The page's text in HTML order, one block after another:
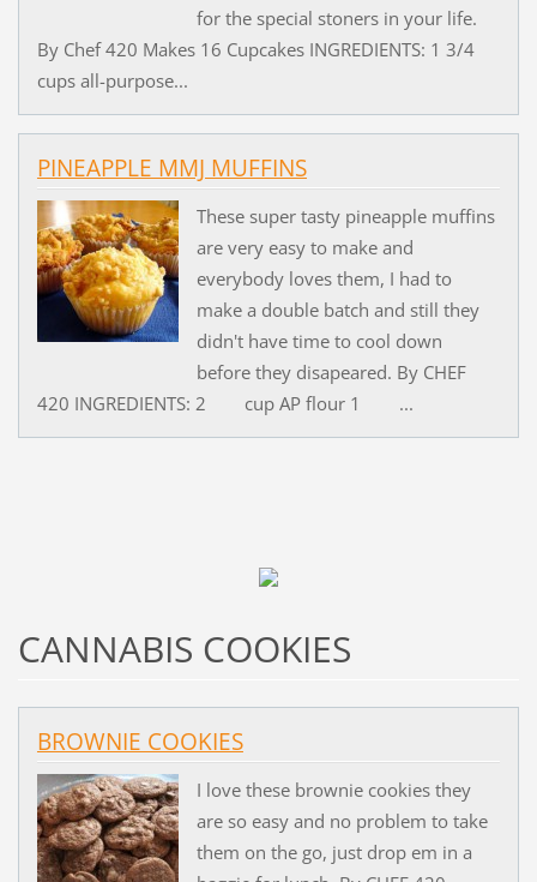
for the special stoners in your life.
By Chef 420 Makes 16 Cupcakes INGREDIENTS: 1 3/4
cups all-purpose...
PINEAPPLE MMJ MUFFINS
These super tasty pineapple muffins
are very easy to make and
everybody loves them, I had to
make a double batch and still they
didn't have time to cool down
before they disapeared. By CHEF
420 INGREDIENTS: 2 cup AP flour 1 ...
CANNABIS COOKIES
BROWNIE COOKIES
I love these brownie cookies they
are so easy and no problem to take
them on the go, just drop em in a